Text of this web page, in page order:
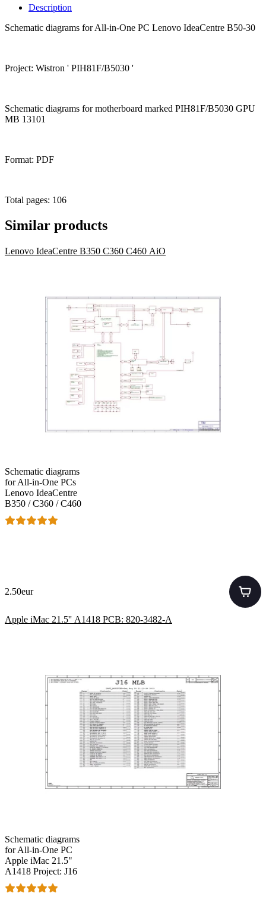
Description
Schematic diagrams for All-in-One PC Lenovo IdeaCentre B50-30
Project: Wistron ' PIH81F/B5030 '
Schematic diagrams for motherboard marked PIH81F/B5030 GPU
MB 13101
Format: PDF
Total pages: 106
Similar products
Lenovo IdeaCentre B350 C360 C460 AiO
Schematic diagrams
for All-in-One PCs
Lenovo IdeaCentre
B350 / C360 / C460
2.50eur
Apple iMac 21.5'' A1418 PCB: 820-3482-A
Schematic diagrams
for All-in-One PC
Apple iMac 21.5"
A1418 Project: J16